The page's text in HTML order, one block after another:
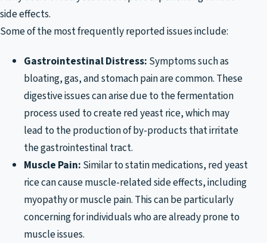
side effects.
Some of the most frequently reported issues include:
Gastrointestinal Distress: Symptoms such as
bloating, gas, and stomach pain are common. These
digestive issues can arise due to the fermentation
process used to create red yeast rice, which may
lead to the production of by-products that irritate
the gastrointestinal tract.
Muscle Pain: Similar to statin medications, red yeast
rice can cause muscle-related side effects, including
myopathy or muscle pain. This can be particularly
concerning for individuals who are already prone to
muscle issues.